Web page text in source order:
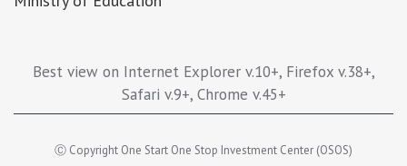
Best view on Internet Explorer v.10+, Firefox v.38+,
Safari v.9+, Chrome v.45+
Ⓒ Copyright One Start One Stop Investment Center (OSOS)